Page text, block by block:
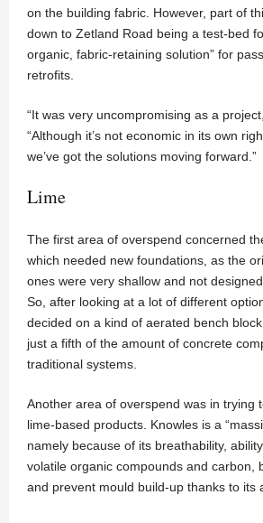
on the building fabric. However, part of
down to Zetland Road being a test-bed
organic, fabric-retaining solution” for
retrofits.
“It was very uncompromising as a
“Although it’s not economic in its own
we’ve got the solutions moving forward.”
Lime
The first area of overspend concerned
which needed new foundations, as the
ones were very shallow and not
So, after looking at a lot of different
decided on a kind of aerated bench
just a fifth of the amount of concrete
traditional systems.
Another area of overspend was in trying
lime-based products. Knowles is a
namely because of its breathability,
volatile organic compounds and carbon,
and prevent mould build-up thanks to its